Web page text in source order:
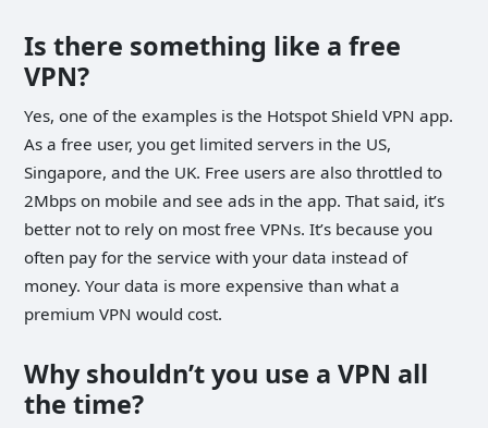
Is there something like a free
VPN?
Yes, one of the examples is the Hotspot Shield VPN app.
As a free user, you get limited servers in the US,
Singapore, and the UK. Free users are also throttled to
2Mbps on mobile and see ads in the app. That said, it’s
better not to rely on most free VPNs. It’s because you
often pay for the service with your data instead of
money. Your data is more expensive than what a
premium VPN would cost.
Why shouldn’t you use a VPN all
the time?